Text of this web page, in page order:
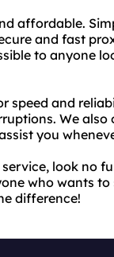
affordable.
and fast
to anyone
speed and
We
you
look no
who wants
difference!